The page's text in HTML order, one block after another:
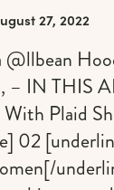
27, 2022
– IN THIS
Plaid
02